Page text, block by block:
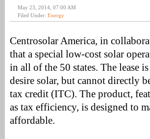
May 23, 2014, 07:00 AM
Filed Under: Energy
Centrosolar America, in
that a special low-cost solar
in all of the 50 states. The lease
desire solar, but cannot directly
tax credit (ITC). The product,
as tax efficiency, is designed to
affordable.